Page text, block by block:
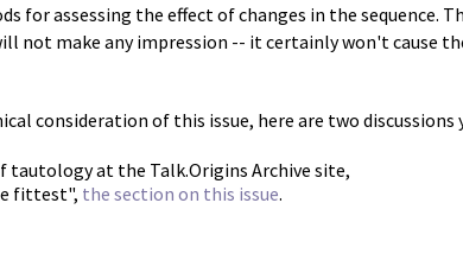
for assessing the effect of changes in the sequence.
not make any impression -- it certainly won't cause
consideration of this issue, here are two discussions
tautology at the Talk.Origins Archive site,
fittest", the section on this issue.